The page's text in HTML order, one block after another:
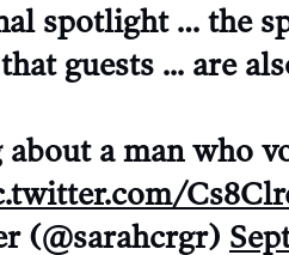
spotlight … the
guests ... are
a man who
(@sarahcrgr)